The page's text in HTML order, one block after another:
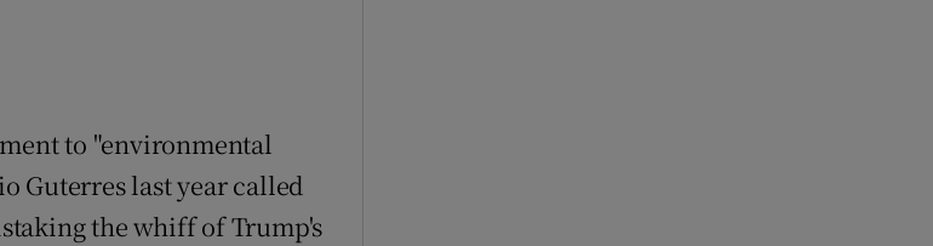
to "environmental
Guterres last year called
the whiff of Trump's